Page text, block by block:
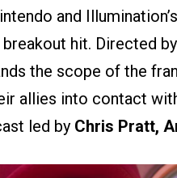
and
breakout hit. Directed by
the scope of the
allies into contact
led by Chris Pratt,